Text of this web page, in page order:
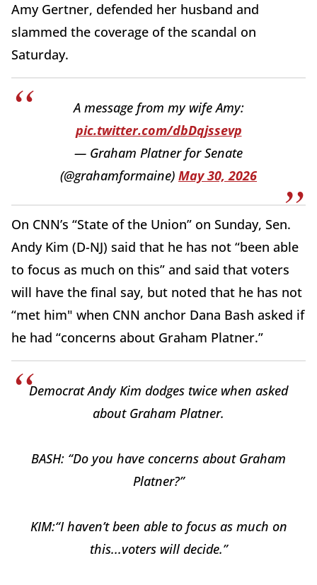
Amy Gertner, defended her husband and
slammed the coverage of the scandal on
Saturday.
A message from my wife Amy:
pic.twitter.com/dbDqjssevp
— Graham Platner for Senate
(@grahamformaine) May 30, 2026
On CNN’s “State of the Union” on Sunday, Sen.
Andy Kim (D-NJ) said that he has not “been able
to focus as much on this” and said that voters
will have the final say, but noted that he has not
“met him" when CNN anchor Dana Bash asked if
he had “concerns about Graham Platner.”
Democrat Andy Kim dodges twice when asked
about Graham Platner.
BASH: “Do you have concerns about Graham
Platner?”
KIM:“I haven’t been able to focus as much on
this...voters will decide.”